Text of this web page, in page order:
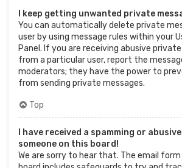
I keep getting unwanted private
You can automatically delete private
user by using message rules within your
Panel. If you are receiving abusive
from a particular user, report the
moderators; they have the power to
from sending private messages.
Top
I have received a spamming or
someone on this board!
We are sorry to hear that. The email